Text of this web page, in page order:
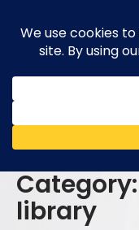
content
Category:
library